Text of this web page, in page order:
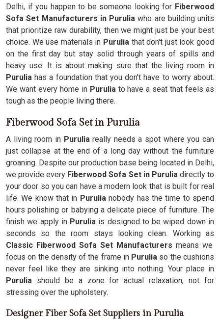
Delhi, if you happen to be someone looking for Fiberwood
Sofa Set Manufacturers in Purulia who are building units
that prioritize raw durability, then we might just be your best
choice. We use materials in Purulia that don't just look good
on the first day but stay solid through years of spills and
heavy use. It is about making sure that the living room in
Puruliahas a foundation that you don't have to worry about.
We want every home in Purulia to have a seat that feels as
tough as the people living there.
Fiberwood Sofa Set in Purulia
A living room in Puruliareally needs a spot where you can
just collapse at the end of a long day without the furniture
groaning. Despite our production base being located in Delhi,
we provide every Fiberwood Sofa Set in Puruliadirectly to
your door so you can have a modern look that is built for real
life. We know that in Purulianobody has the time to spend
hours polishing or babying a delicate piece of furniture. The
finish we apply in Purulia is designed to be wiped down in
seconds so the room stays looking clean. Working as
Classic Fiberwood Sofa Set Manufacturers means we
focus on the density of the frame in Purulia so the cushions
never feel like they are sinking into nothing. Your place in
Purulia should be a zone for actual relaxation, not for
stressing over the upholstery.
Designer Fiber Sofa Set Suppliers in Purulia